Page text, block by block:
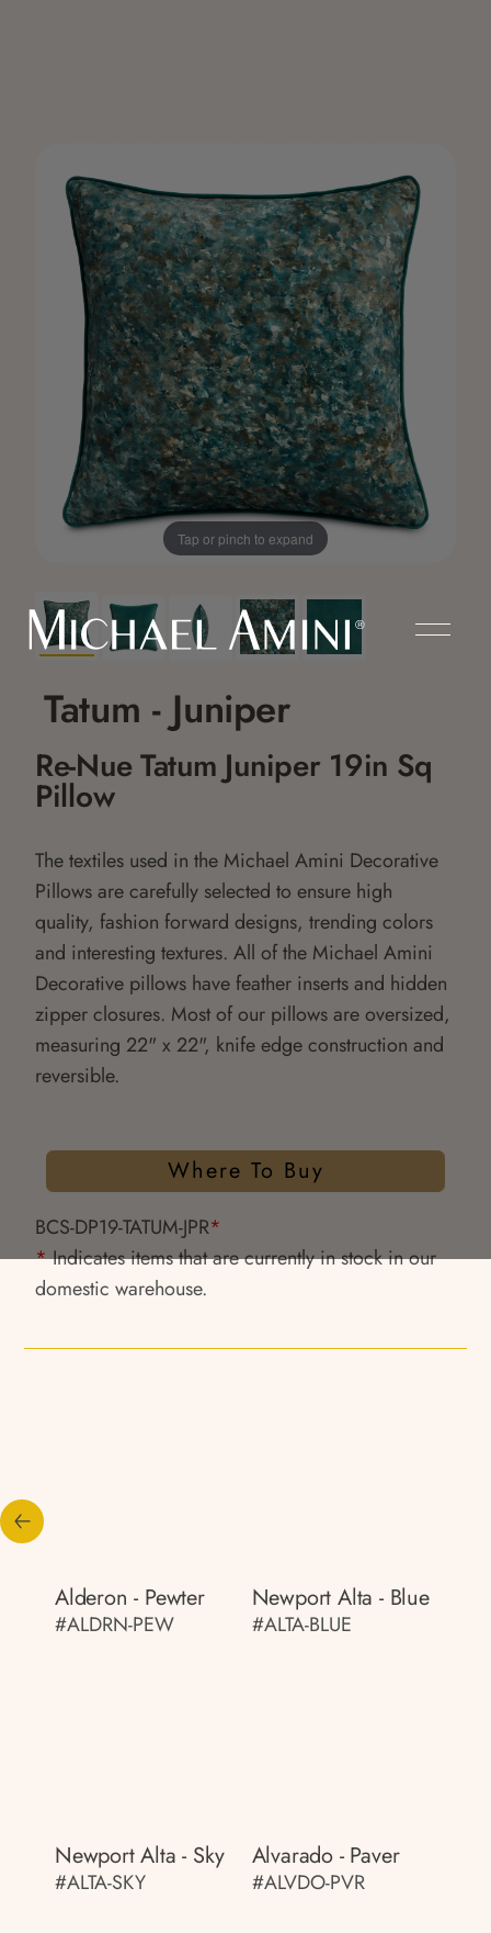
Tap or pinch to expand
Tatum - Juniper
Re-Nue Tatum Juniper 19in Sq
Pillow
The textiles used in the Michael Amini Decorative
Pillows are carefully selected to ensure high
quality, fashion forward designs, trending colors
and interesting textures. All of the Michael Amini
Decorative pillows have feather inserts and hidden
zipper closures. Most of our pillows are oversized,
measuring 22" x 22", knife edge construction and
reversible.
Where To Buy
BCS-DP19-TATUM-JPR*
*Indicates items that are currently in stock in our
domestic warehouse.
Alderon - Pewter
#ALDRN-PEW
Newport Alta - Blue
#ALTA-BLUE
Newport Alta - Sky
#ALTA-SKY
Alvarado - Paver
#ALVDO-PVR